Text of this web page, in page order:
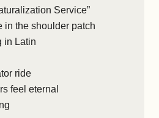
Service”
in the shoulder patch
in Latin
ride
feel eternal